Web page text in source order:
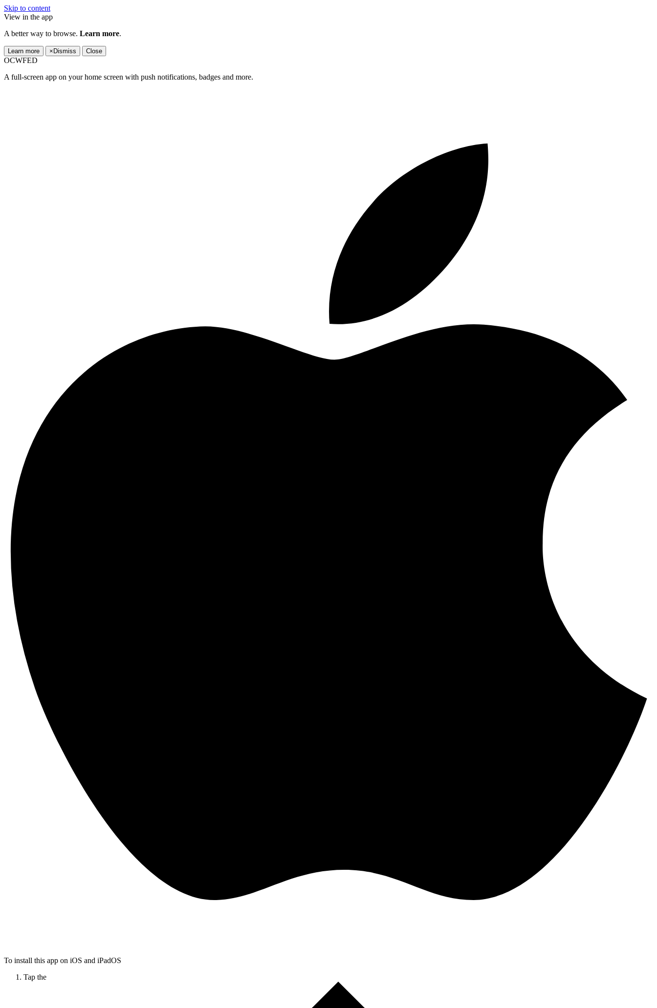
Skip to content
View in the app
A better way to browse. Learn more.
Learn more × Dismiss Close
OCWFED
A full-screen app on your home screen with push notifications, badges and more.
To install this app on iOS and iPadOS
Tap the